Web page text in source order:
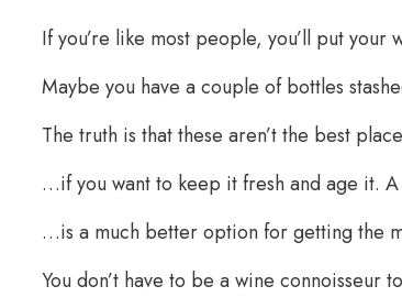
If you’re like most people, you’ll put your
Maybe you have a couple of bottles
The truth is that these aren’t the best
…if you want to keep it fresh and age it.
…is a much better option for getting the
You don’t have to be a wine connoisseur